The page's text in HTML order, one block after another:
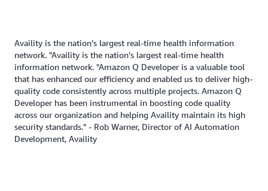
Availity is the nation’s largest real-time health information
network. "Availity is the nation’s largest real-time health
information network. "Amazon Q Developer is a valuable tool
that has enhanced our efficiency and enabled us to deliver high-
quality code consistently across multiple projects. Amazon Q
Developer has been instrumental in boosting code quality
across our organization and helping Availity maintain its high
security standards." - Rob Warner, Director of AI Automation
Development, Availity